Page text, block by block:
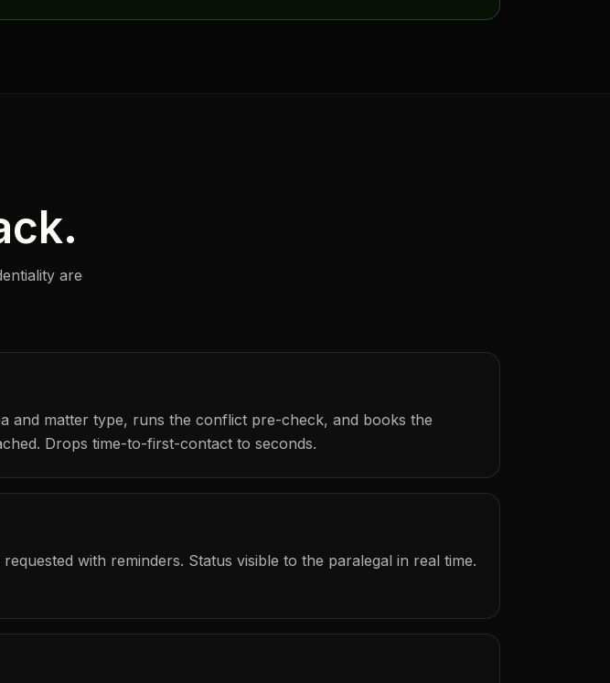
are
and matter type, runs the conflict pre-check, and books the
Drops time-to-first-contact to seconds.
with reminders. Status visible to the paralegal in real time.